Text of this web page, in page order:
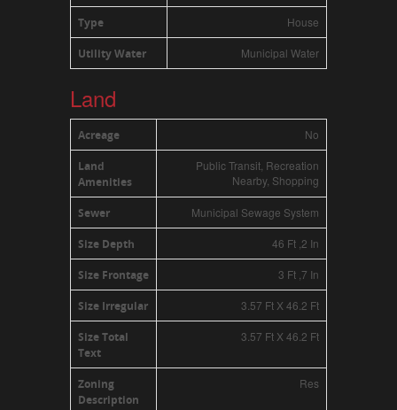
Type House
Utility Water Municipal Water
Land
Acreage No
Land
Amenities
Public Transit, Recreation
Nearby, Shopping
Sewer Municipal Sewage System
Size Depth 46 Ft ,2 In
Size Frontage 3 Ft ,7 In
Size Irregular 3.57 Ft X 46.2 Ft
Size Total
Text
3.57 Ft X 46.2 Ft
Zoning
Description
Res